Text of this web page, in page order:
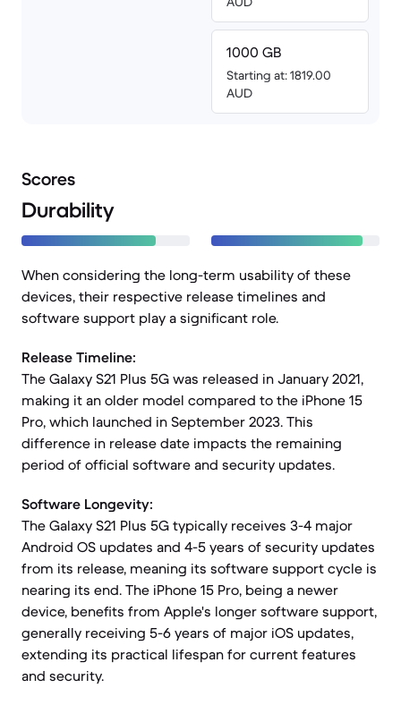
1000 GB
Starting at: 1819.00
AUD
Scores
Durability
When considering the long-term usability of these
devices, their respective release timelines and
software support play a significant role.
Release Timeline:
The Galaxy S21 Plus 5G was released in January 2021,
making it an older model compared to the iPhone 15
Pro, which launched in September 2023. This
difference in release date impacts the remaining
period of official software and security updates.
Software Longevity:
The Galaxy S21 Plus 5G typically receives 3-4 major
Android OS updates and 4-5 years of security updates
from its release, meaning its software support cycle is
nearing its end. The iPhone 15 Pro, being a newer
device, benefits from Apple's longer software support,
generally receiving 5-6 years of major iOS updates,
extending its practical lifespan for current features
and security.